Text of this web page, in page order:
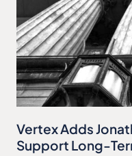
Vertex Adds
Support Long-